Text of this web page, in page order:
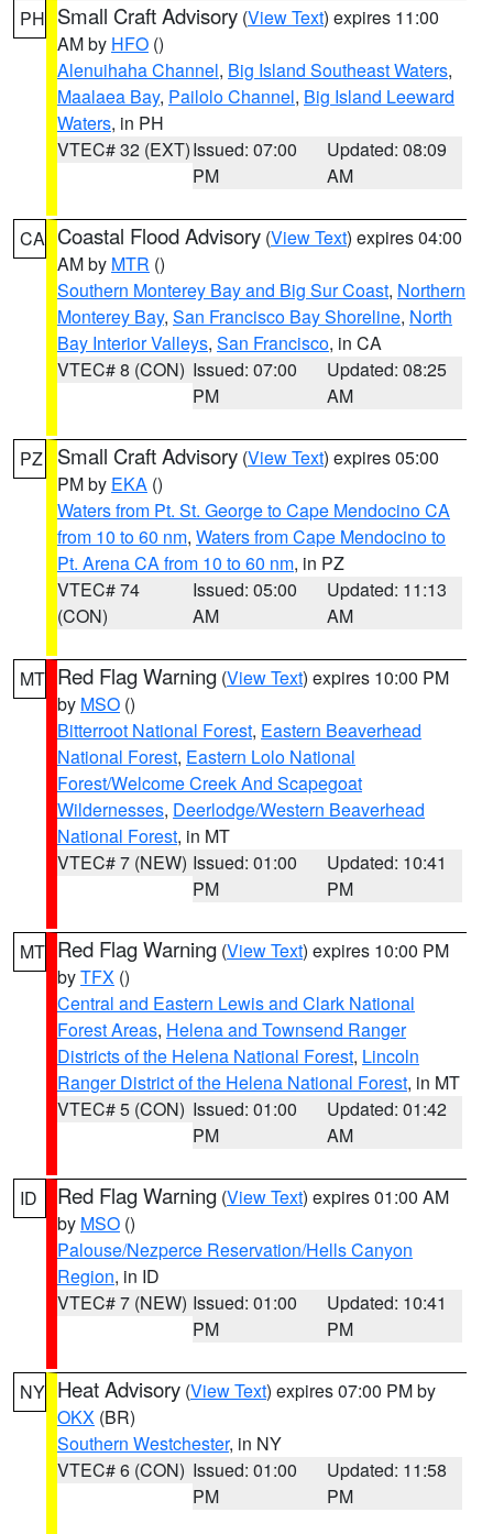
PH Small Craft Advisory (View Text) expires 11:00
AM by HFO ()
Alenuihaha Channel, Big Island Southeast Waters,
Maalaea Bay, Pailolo Channel, Big Island Leeward
Waters, in PH
VTEC# 32 (EXT)Issued: 07:00
PM
Updated: 08:09
AM
CA Coastal Flood Advisory (View Text) expires 04:00
AM by MTR ()
Southern Monterey Bay and Big Sur Coast, Northern
Monterey Bay, San Francisco Bay Shoreline, North
Bay Interior Valleys, San Francisco, in CA
VTEC# 8 (CON) Issued: 07:00
PM
Updated: 08:25
AM
PZ Small Craft Advisory (View Text) expires 05:00
PM by EKA ()
Waters from Pt. St. George to Cape Mendocino CA
from 10 to 60 nm, Waters from Cape Mendocino to
Pt. Arena CA from 10 to 60 nm, in PZ
VTEC# 74
(CON)
Issued: 05:00
AM
Updated: 11:13
AM
MT Red Flag Warning (View Text) expires 10:00 PM
by MSO ()
Bitterroot National Forest, Eastern Beaverhead
National Forest, Eastern Lolo National
Forest/Welcome Creek And Scapegoat
Wildernesses, Deerlodge/Western Beaverhead
National Forest, in MT
VTEC# 7 (NEW) Issued: 01:00
PM
Updated: 10:41
PM
MT Red Flag Warning (View Text) expires 10:00 PM
byTFX ()
Central and Eastern Lewis and Clark National
Forest Areas, Helena and Townsend Ranger
Districts of the Helena National Forest, Lincoln
Ranger District of the Helena National Forest, in MT
VTEC# 5 (CON) Issued: 01:00
PM
Updated: 01:42
AM
ID Red Flag Warning (View Text) expires 01:00 AM
by MSO ()
Palouse/Nezperce Reservation/Hells Canyon
Region, in ID
VTEC# 7 (NEW) Issued: 01:00
PM
Updated: 10:41
PM
NY Heat Advisory (View Text) expires 07:00 PM by
OKX (BR)
Southern Westchester, in NY
VTEC# 6 (CON) Issued: 01:00
PM
Updated: 11:58
PM